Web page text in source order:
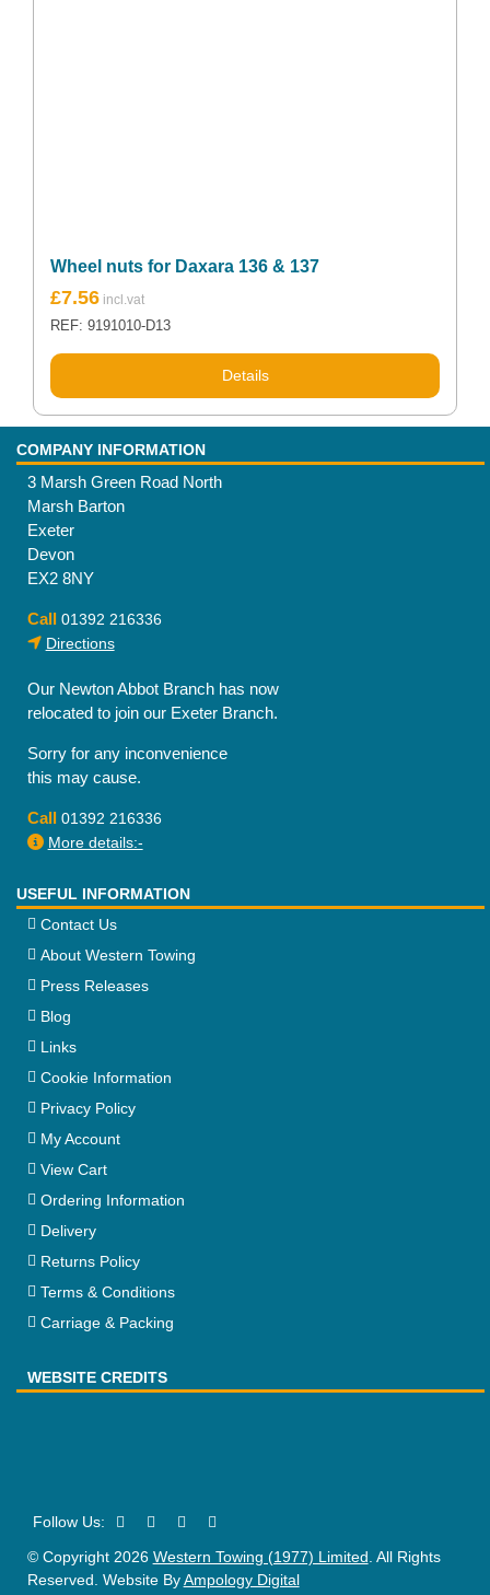
Wheel nuts for Daxara 136 & 137
£7.56
REF: 9191010-D13
Details
COMPANY INFORMATION
3 Marsh Green Road North
Marsh Barton
Exeter
Devon
EX2 8NY
Call 01392 216336
Directions
Our Newton Abbot Branch has now
relocated to join our Exeter Branch.
Sorry for any inconvenience
this may cause.
Call 01392 216336
More details:-
USEFUL INFORMATION
Contact Us
About Western Towing
Press Releases
Blog
Links
Cookie Information
Privacy Policy
My Account
View Cart
Ordering Information
Delivery
Returns Policy
Terms & Conditions
Carriage & Packing
WEBSITE CREDITS
© Copyright 2026 Western Towing (1977) Limited. All Rights
Reserved. Website ByAmpology Digital